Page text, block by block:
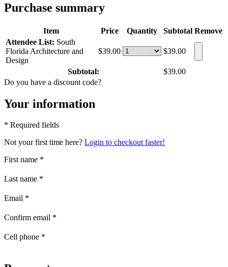
Purchase summary
Item Price Quantity Subtotal Remove
Attendee List: South
Florida Architecture and
Design
$39.00 $39.00
Subtotal:
$39.00
Do you have a discount code?
Your information
* Required fields
Not your first time here? Login to checkout faster!
First name *
Last name *
Email *
Confirm email *
Cell phone *